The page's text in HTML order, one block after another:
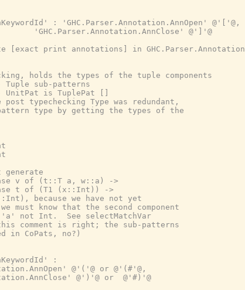
: 'GHC.Parser.Annotation.AnnOpen' @'['@,
@']'@
[exact print annotations] in GHC.Parser.Annotation
holds the types of the tuple components
Tuple sub-patterns
UnitPat is TuplePat []
typechecking Type was redundant,
type by getting the types of the
generate
v of (t::T a, w::a) ->
t of (T1 (x::Int)) ->
because we have not yet
know that the second component
not Int.  See selectMatchVar
comment is right; the sub-patterns
CoPats, no?)
:
@'('@ or @'(#'@,
@')'@ or  @'#)'@